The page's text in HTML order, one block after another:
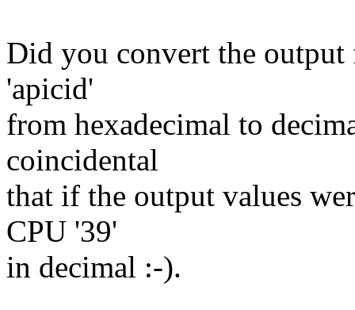
Did you convert the
'apicid'
from hexadecimal to
coincidental
that if the output values
CPU '39'
in decimal :-).